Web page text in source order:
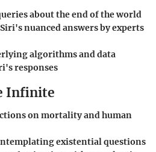
about the end of the world
nuanced answers by experts
algorithms and data
responses
Infinite
on mortality and human
existential questions